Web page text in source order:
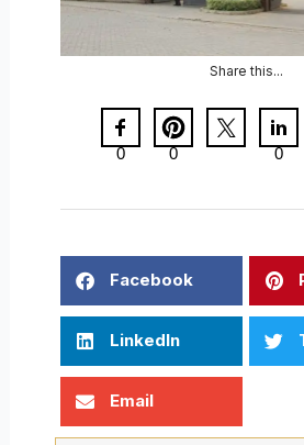
Share this...
0 0 0
Facebook
LinkedIn
Email